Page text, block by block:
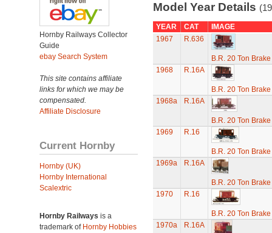
Hornby Railways Collector
Guide
ebay Search System
This site contains affiliate
links for which we may be
compensated.
Affiliate Disclosure
Current Hornby
Hornby (UK)
Hornby International
Scalextric
Hornby Railways is a
trademark of Hornby Hobbies
Model Year Details
YEAR CAT
IMAGE
1967
R.636
B.R. 20 Ton Brake
1968
R.16A
B.R. 20 Ton Brake
1968a
R.16A
B.R. 20 Ton Brake
1969
R.16
B.R. 20 Ton Brake
1969a
R.16A
B.R. 20 Ton Brake
1970
R.16
B.R. 20 Ton Brake
1970a
R.16A